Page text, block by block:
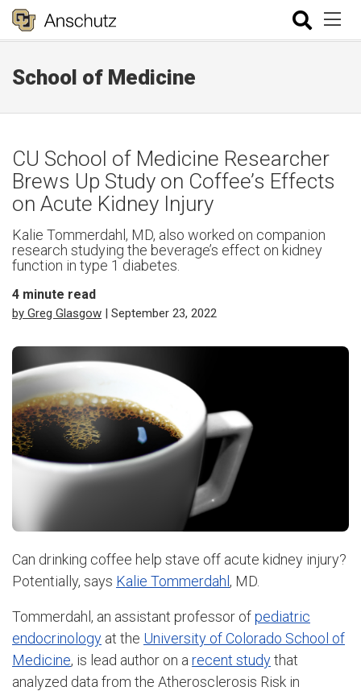
School of Medicine
CU School of Medicine Researcher
Brews Up Study on Coffee’s Effects
on Acute Kidney Injury
Kalie Tommerdahl, MD, also worked on companion
research studying the beverage’s effect on kidney
function in type 1 diabetes.
4 minute read
by Greg Glasgow | September 23, 2022
Can drinking coffee help stave off acute kidney injury?
Potentially, says Kalie Tommerdahl , MD.
Tommerdahl, an assistant professor ofpediatric
endocrinology at the University of Colorado School of
Medicine, is lead author on a recent studythat
analyzed data from the Atherosclerosis Risk in